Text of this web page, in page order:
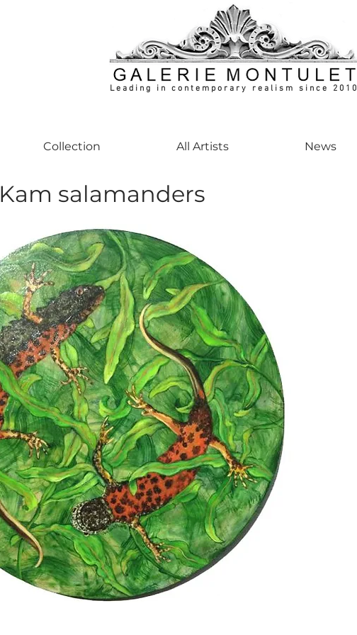
Leading in contemporary realism since 2010
Collection All Artists News
Kam salamanders